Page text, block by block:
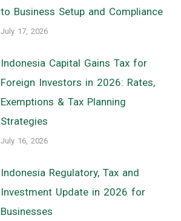
to Business Setup and Compliance
July 17, 2026
Indonesia Capital Gains Tax for
Foreign Investors in 2026: Rates,
Exemptions & Tax Planning
Strategies
July 16, 2026
Indonesia Regulatory, Tax and
Investment Update in 2026 for
Businesses